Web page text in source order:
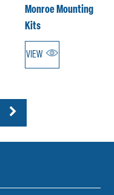
Monroe Mounting
Kits
VIEW